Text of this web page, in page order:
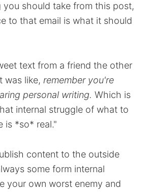
you should take from this post,
to that email is what it should
text from a friend the other
was like, remember you're
personal writing. Which is
internal struggle of what to
is *so* real."
content to the outside
some form internal
your own worst enemy and